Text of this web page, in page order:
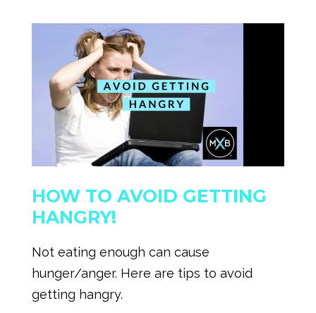
HOW TO AVOID GETTING
HANGRY!
Not eating enough can cause
hunger/anger. Here are tips to avoid
getting hangry.